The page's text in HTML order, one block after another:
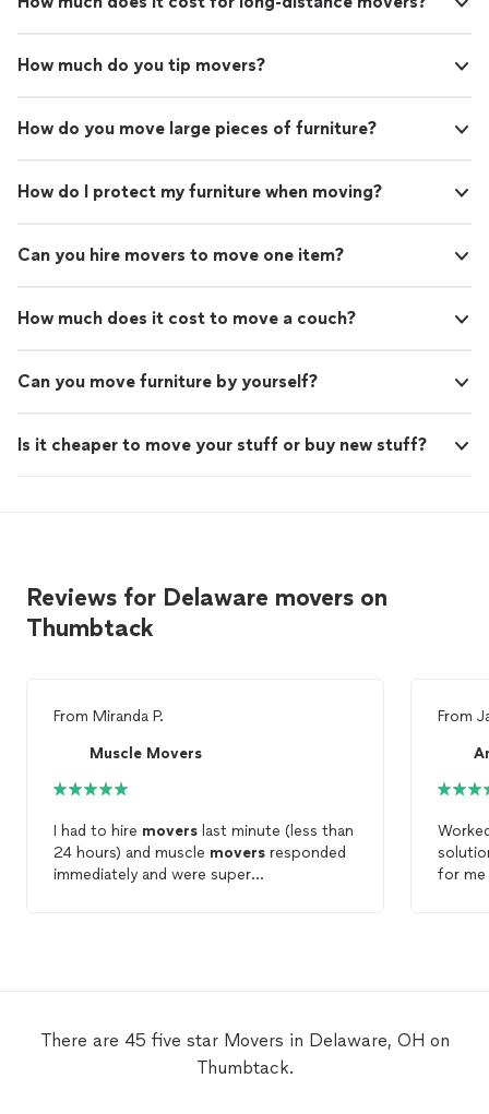
How much do you tip movers?
How do you move large pieces of furniture?
How do I protect my furniture when moving?
Can you hire movers to move one item?
How much does it cost to move a couch?
Can you move furniture by yourself?
Is it cheaper to move your stuff or buy new stuff?
Reviews for Delaware movers on
Thumbtack
From Miranda P.
Muscle Movers
I had to hire movers last minute (less than
24 hours) and muscle movers responded
immediately and were super
From
for me
There are 45 five star Movers in Delaware, OH on
Thumbtack.